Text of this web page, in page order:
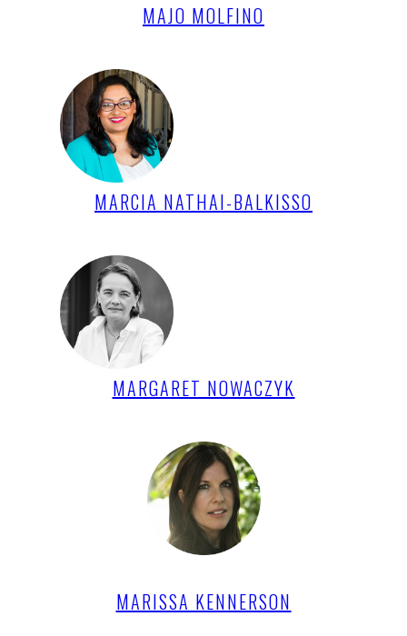
MAJO MOLFINO
MARCIA NATHAI-BALKISSO
MARGARET NOWACZYK
MARISSA KENNERSON